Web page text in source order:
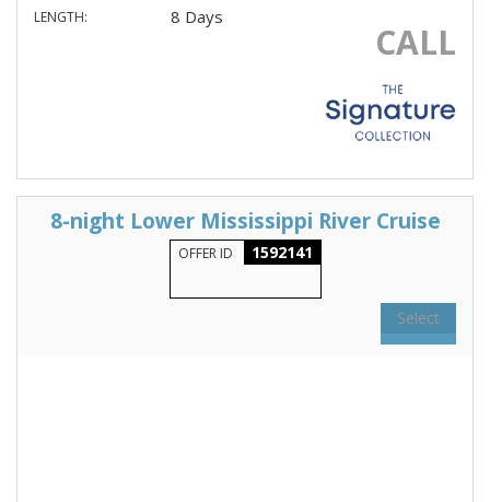
LENGTH: 8 Days
CALL
8-night Lower Mississippi River Cruise
OFFER ID 1592141
Select